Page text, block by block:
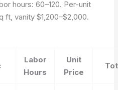
hours: 60–120. Per-unit
ft, vanity $1,200–$2,000.
Labor
Hours
Unit
Price